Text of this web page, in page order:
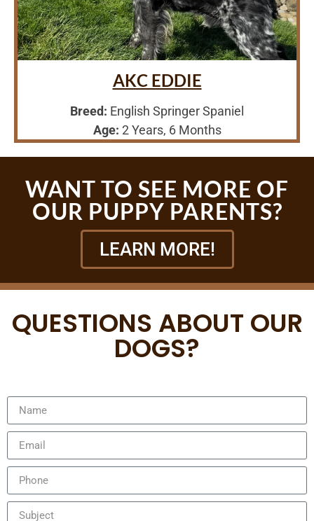
AKC EDDIE
Breed: English Springer Spaniel
Age: 2 Years, 6 Months
WANT TO SEE MORE OF
OUR PUPPY PARENTS?
LEARN MORE!
QUESTIONS ABOUT OUR
DOGS?